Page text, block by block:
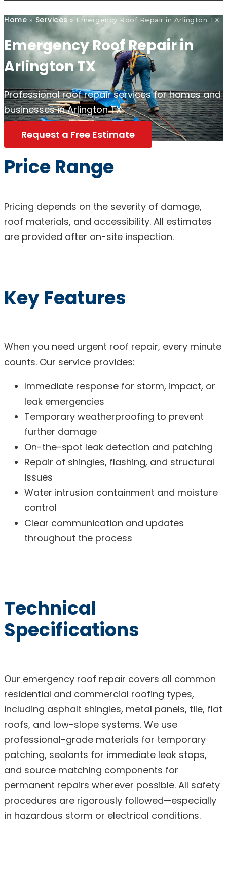
Home » Services » Emergency Roof Repair in Arlington TX
Emergency Roof Repair in
Arlington TX
Professional roof repair services for homes and
businesses in Arlington TX
Request a Free Estimate
Price Range
Pricing depends on the severity of damage,
roof materials, and accessibility. All estimates
are provided after on-site inspection.
Key Features
When you need urgent roof repair, every minute
counts. Our service provides:
Immediate response for storm, impact, or
leak emergencies
Temporary weatherproofing to prevent
further damage
On-the-spot leak detection and patching
Repair of shingles, flashing, and structural
issues
Water intrusion containment and moisture
control
Clear communication and updates
throughout the process
Technical
Specifications
Our emergency roof repair covers all common
residential and commercial roofing types,
including asphalt shingles, metal panels, tile, flat
roofs, and low-slope systems. We use
professional-grade materials for temporary
patching, sealants for immediate leak stops,
and source matching components for
permanent repairs wherever possible. All safety
procedures are rigorously followed—especially
in hazardous storm or electrical conditions.